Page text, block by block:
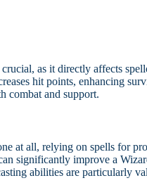
as it directly affects
hit points, enhancing
combat and support.
at all, relying on spells for
significantly improve a
abilities are particularly